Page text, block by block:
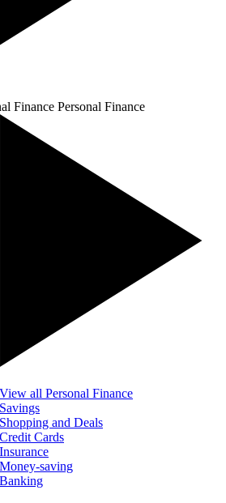
Finance Personal Finance
View all Personal Finance
Savings
Shopping and Deals
Credit Cards
Insurance
Money-saving
Banking